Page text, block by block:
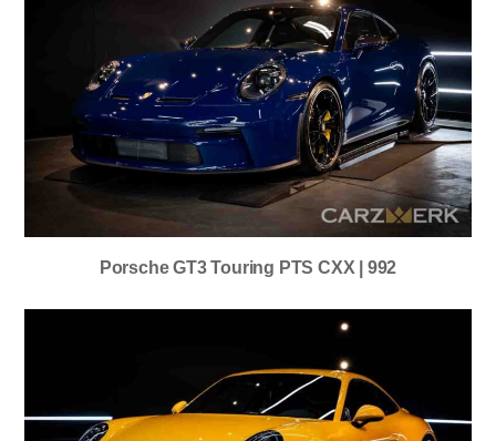
Porsche GT3 Touring PTS CXX | 992